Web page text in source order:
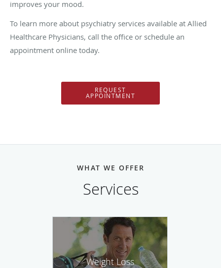
improves your mood.
To learn more about psychiatry services available at Allied
Healthcare Physicians, call the office or schedule an
appointment online today.
REQUEST
APPOINTMENT
WHAT WE OFFER
Services
Weight Loss